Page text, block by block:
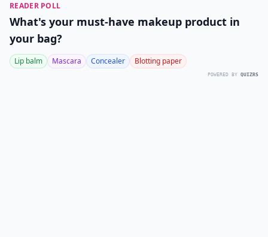
READER POLL
What's your must-have makeup product in
your bag?
Lip balm Mascara Concealer Blotting paper
POWERED BY QUIZRS